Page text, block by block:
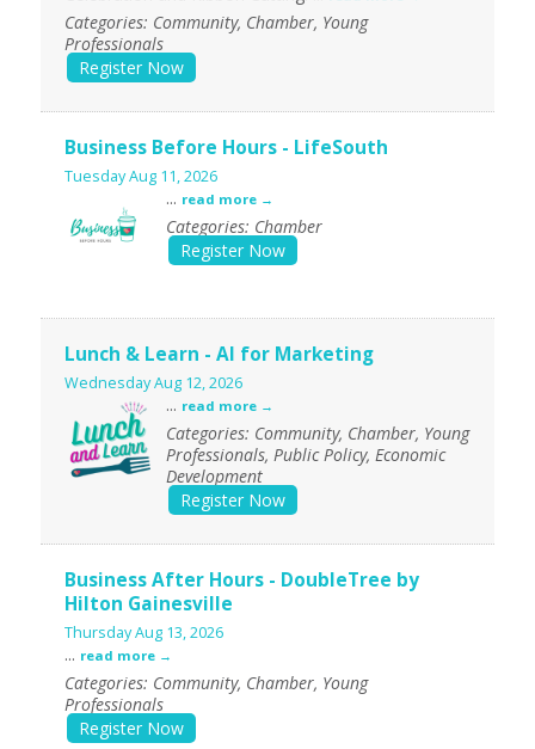
Categories: Community, Chamber, Young
Professionals
Register Now
Business Before Hours - LifeSouth
Tuesday Aug 11, 2026
... read more
Categories: Chamber
Register Now
Lunch & Learn - AI for Marketing
Wednesday Aug 12, 2026
... read more
Categories: Community, Chamber, Young
Professionals, Public Policy, Economic
Development
Register Now
Business After Hours - DoubleTree by
Hilton Gainesville
Thursday Aug 13, 2026
... read more
Categories: Community, Chamber, Young
Professionals
Register Now